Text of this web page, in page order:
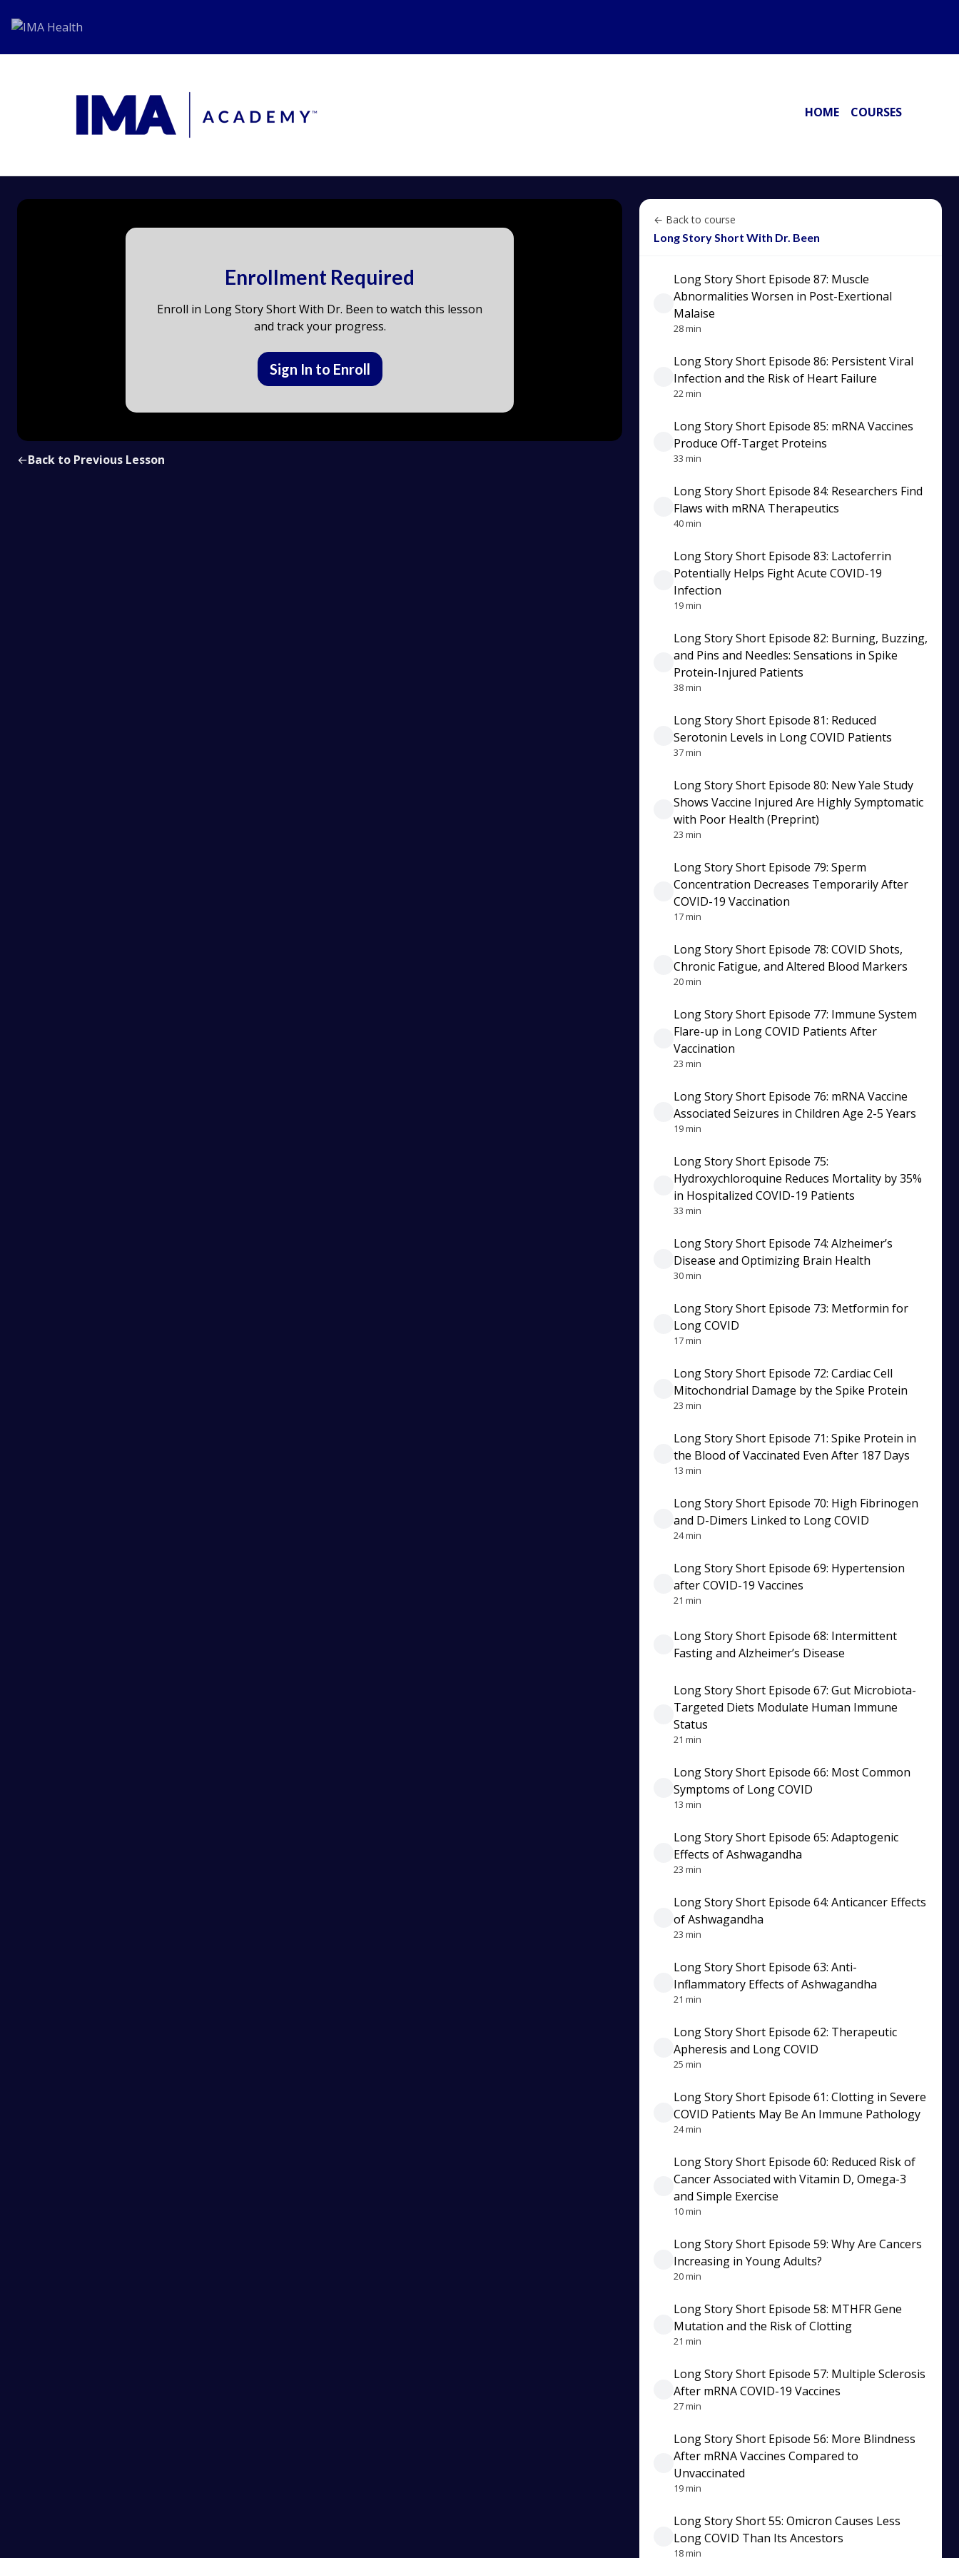
HOME COURSES
Enrollment Required
Enroll in Long Story Short With Dr. Been to watch this lesson
and track your progress.
Sign In to Enroll
←Back to Previous Lesson
← Back to course
Long Story Short With Dr. Been
Long Story Short Episode 87: Muscle
Abnormalities Worsen in Post-Exertional
Malaise
28 min
Long Story Short Episode 86: Persistent Viral
Infection and the Risk of Heart Failure
22 min
Long Story Short Episode 85: mRNA Vaccines
Produce Off-Target Proteins
33 min
Long Story Short Episode 84: Researchers Find
Flaws with mRNA Therapeutics
40 min
Long Story Short Episode 83: Lactoferrin
Potentially Helps Fight Acute COVID-19
Infection
19 min
Long Story Short Episode 82: Burning, Buzzing,
and Pins and Needles: Sensations in Spike
Protein-Injured Patients
38 min
Long Story Short Episode 81: Reduced
Serotonin Levels in Long COVID Patients
37 min
Long Story Short Episode 80: New Yale Study
Shows Vaccine Injured Are Highly Symptomatic
with Poor Health (Preprint)
23 min
Long Story Short Episode 79: Sperm
Concentration Decreases Temporarily After
COVID-19 Vaccination
17 min
Long Story Short Episode 78: COVID Shots,
Chronic Fatigue, and Altered Blood Markers
20 min
Long Story Short Episode 77: Immune System
Flare-up in Long COVID Patients After
Vaccination
23 min
Long Story Short Episode 76: mRNA Vaccine
Associated Seizures in Children Age 2-5 Years
19 min
Long Story Short Episode 75:
Hydroxychloroquine Reduces Mortality by 35%
in Hospitalized COVID-19 Patients
33 min
Long Story Short Episode 74: Alzheimer’s
Disease and Optimizing Brain Health
30 min
Long Story Short Episode 73: Metformin for
Long COVID
17 min
Long Story Short Episode 72: Cardiac Cell
Mitochondrial Damage by the Spike Protein
23 min
Long Story Short Episode 71: Spike Protein in
the Blood of Vaccinated Even After 187 Days
13 min
Long Story Short Episode 70: High Fibrinogen
and D-Dimers Linked to Long COVID
24 min
Long Story Short Episode 69: Hypertension
after COVID-19 Vaccines
21 min
Long Story Short Episode 68: Intermittent
Fasting and Alzheimer’s Disease
Long Story Short Episode 67: Gut Microbiota-
Targeted Diets Modulate Human Immune
Status
21 min
Long Story Short Episode 66: Most Common
Symptoms of Long COVID
13 min
Long Story Short Episode 65: Adaptogenic
Effects of Ashwagandha
23 min
Long Story Short Episode 64: Anticancer Effects
of Ashwagandha
23 min
Long Story Short Episode 63: Anti-
Inflammatory Effects of Ashwagandha
21 min
Long Story Short Episode 62: Therapeutic
Apheresis and Long COVID
25 min
Long Story Short Episode 61: Clotting in Severe
COVID Patients May Be An Immune Pathology
24 min
Long Story Short Episode 60: Reduced Risk of
Cancer Associated with Vitamin D, Omega-3
and Simple Exercise
10 min
Long Story Short Episode 59: Why Are Cancers
Increasing in Young Adults?
20 min
Long Story Short Episode 58: MTHFR Gene
Mutation and the Risk of Clotting
21 min
Long Story Short Episode 57: Multiple Sclerosis
After mRNA COVID-19 Vaccines
27 min
Long Story Short Episode 56: More Blindness
After mRNA Vaccines Compared to
Unvaccinated
19 min
Long Story Short 55: Omicron Causes Less
Long COVID Than Its Ancestors
18 min